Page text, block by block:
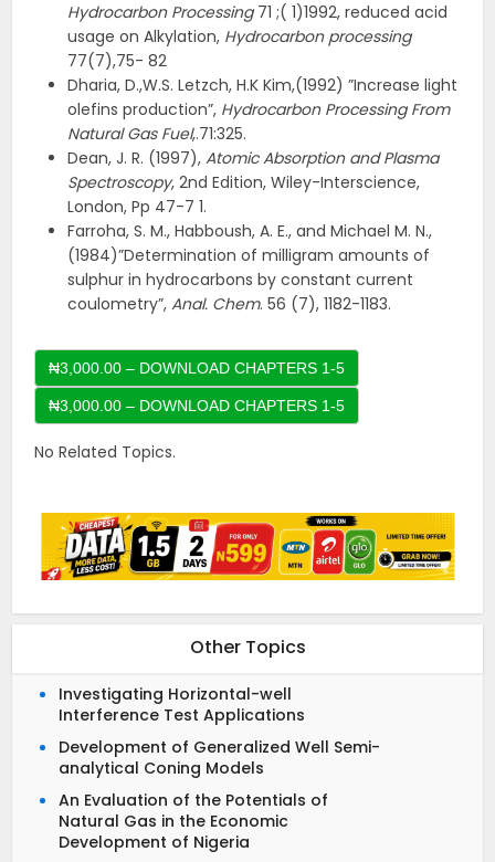
Hydrocarbon Processing 71 ;( 1)1992, reduced acid
usage on Alkylation, Hydrocarbon processing
77(7),75- 82
Dharia, D.,W.S. Letzch, H.K Kim,(1992) ”Increase light
olefins production”, Hydrocarbon Processing From
Natural Gas Fuel,.71:325.
Dean, J. R. (1997),Atomic Absorption and Plasma
Spectroscopy, 2nd Edition, Wiley-Interscience,
London, Pp 47-7 1.
Farroha, S. M., Habboush, A. E., and Michael M. N.,
(1984)”Determination of milligram amounts of
sulphur in hydrocarbons by constant current
coulometry”,Anal. Chem. 56 (7), 1182-1183.
₦3,000.00 – DOWNLOAD CHAPTERS 1-5
No Related Topics.
Other Topics
Investigating Horizontal-well
Interference Test Applications
Development of Generalized Well Semi-
analytical Coning Models
An Evaluation of the Potentials of
Natural Gas in the Economic
Development of Nigeria